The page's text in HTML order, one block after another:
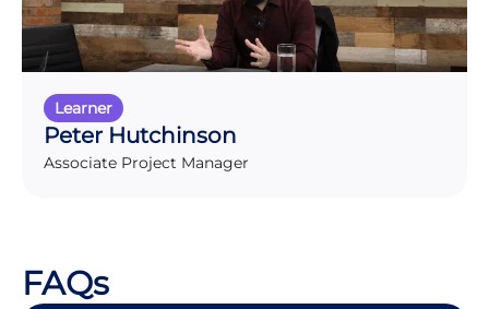
Learner
Peter Hutchinson
Associate Project Manager
FAQs